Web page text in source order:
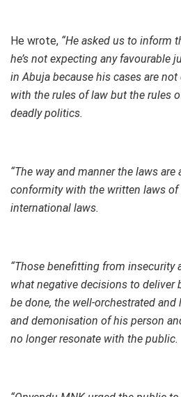
He wrote, “He asked us to inform
he’s not expecting any favourable
in Abuja because his cases are
with the rules of law but the rules
deadly politics.
“The way and manner the laws
conformity with the written laws of
international laws.
“Those benefitting from insecurity
what negative decisions to deliver
be done, the well-orchestrated
and demonisation of his person
no longer resonate with the public.